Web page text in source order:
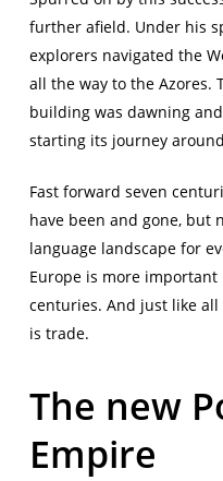
further afield. Under his
explorers navigated the
all the way to the Azores.
building was dawning
starting its journey
Fast forward seven
have been and gone, but
language landscape for
Europe is more
centuries. And just like
is trade.
The new
Empire